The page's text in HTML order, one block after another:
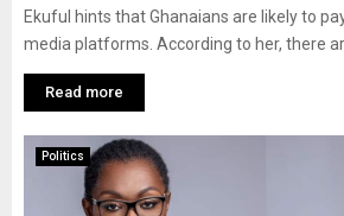
Ekuful hints that Ghanaians are likely to
media platforms. According to her, there
Read more
Politics